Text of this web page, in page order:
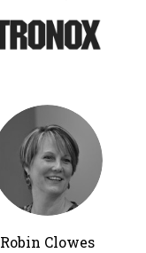
Robin Clowes